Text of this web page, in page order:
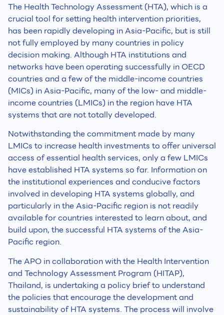
The Health Technology Assessment (HTA), which is a
crucial tool for setting health intervention priorities,
has been rapidly developing in Asia-Pacific, but is still
not fully employed by many countries in policy
decision making. Although HTA institutions and
networks have been operating successfully in OECD
countries and a few of the middle-income countries
(MICs) in Asia-Pacific, many of the low- and middle-
income countries (LMICs) in the region have HTA
systems that are not totally developed.
Notwithstanding the commitment made by many
LMICs to increase health investments to offer universal
access of essential health services, only a few LMICs
have established HTA systems so far. Information on
the institutional experiences and conducive factors
involved in developing HTA systems globally, and
particularly in the Asia-Pacific region is not readily
available for countries interested to learn about, and
build upon, the successful HTA systems of the Asia-
Pacific region.
The APO in collaboration with the Health Intervention
and Technology Assessment Program (HITAP),
Thailand, is undertaking a policy brief to understand
the policies that encourage the development and
sustainability of HTA systems. The process will involve